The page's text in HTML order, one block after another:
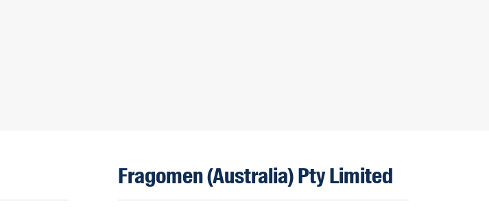
Fragomen (Australia) Pty Limited